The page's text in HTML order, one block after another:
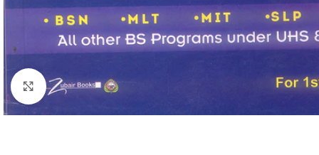
Click to enlarge